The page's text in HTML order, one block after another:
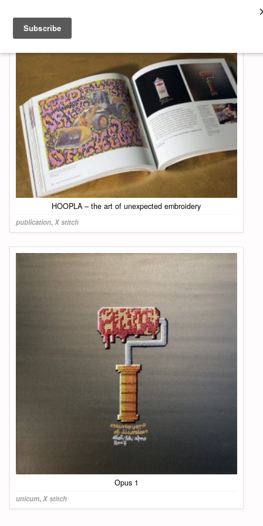
About & Contact
SHOP
HOOPLA – the art of unexpected embroidery
publication,X stitch
Opus 1
unicum, X stitch